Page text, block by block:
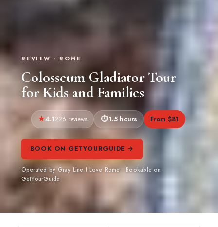
REVIEW · ROME
Colosseum Gladiator Tour
for Kids and Families
4.1226 reviews 1.5 hours From $81
BOOK ON GETYOURGUIDE →
Operated by Gray Line I Love Rome · Bookable on
GetYourGuide